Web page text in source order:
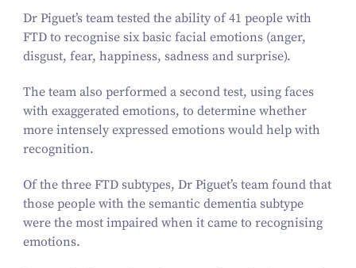
Dr Piguet’s team tested the ability of41 people with
FTD to recognise six basic facial emotions (anger,
disgust, fear, happiness, sadness and surprise).
The team also performed a second test, using faces
with exaggerated emotions, to determine whether
more intensely expressed emotions would help with
recognition.
Of the three FTD subtypes, Dr Piguet’s team found that
those people with the semantic dementia subtype
were the most impaired when it came to recognising
emotions.